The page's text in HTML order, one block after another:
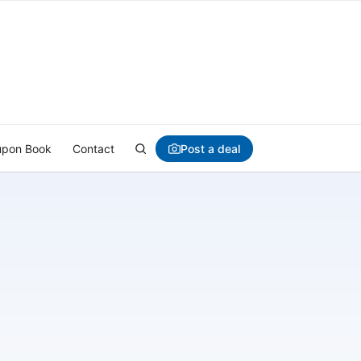
Book Contact Post a deal